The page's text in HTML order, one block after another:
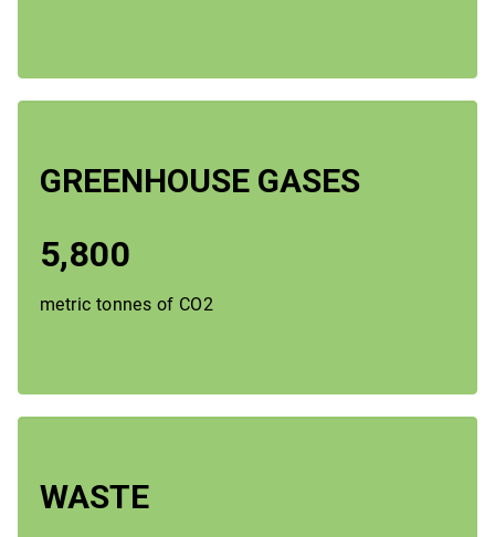
GREENHOUSE GASES
5,800
metric tonnes of CO2
WASTE